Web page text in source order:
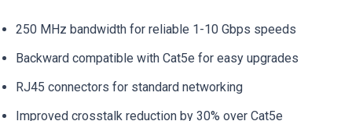
250 MHz bandwidth for reliable 1-10 Gbps speeds
Backward compatible with Cat5e for easy upgrades
RJ45 connectors for standard networking
Improved crosstalk reduction by 30% over Cat5e